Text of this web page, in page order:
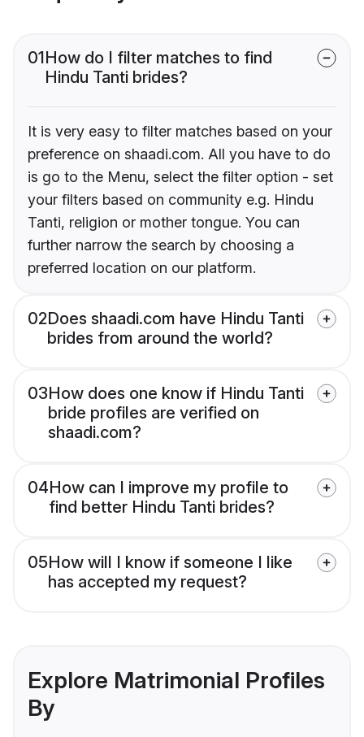
01How do I filter matches to find
Hindu Tanti brides?
It is very easy to filter matches based on your
preference on shaadi.com. All you have to do
is go to the Menu, select the filter option - set
your filters based on community e.g. Hindu
Tanti, religion or mother tongue. You can
further narrow the search by choosing a
preferred location on our platform.
02Does shaadi.com have Hindu Tanti
brides from around the world?
03How does one know if Hindu Tanti
bride profiles are verified on
shaadi.com?
04How can I improve my profile to
find better Hindu Tanti brides?
05How will I know if someone I like
has accepted my request?
Explore Matrimonial Profiles
By